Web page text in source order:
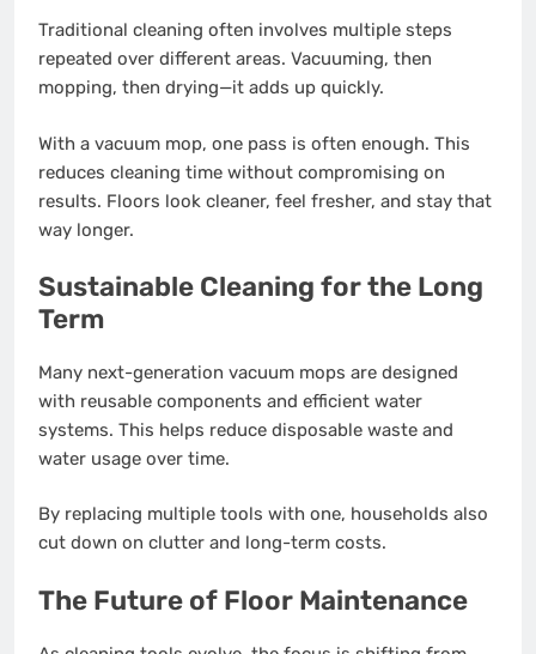
Traditional cleaning often involves multiple steps
repeated over different areas. Vacuuming, then
mopping, then drying—it adds up quickly.
With a vacuum mop, one pass is often enough. This
reduces cleaning time without compromising on
results. Floors look cleaner, feel fresher, and stay that
way longer.
Sustainable Cleaning for the Long
Term
Many next-generation vacuum mops are designed
with reusable components and efficient water
systems. This helps reduce disposable waste and
water usage over time.
By replacing multiple tools with one, households also
cut down on clutter and long-term costs.
The Future of Floor Maintenance